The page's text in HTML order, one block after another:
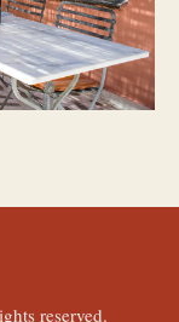
reserved.